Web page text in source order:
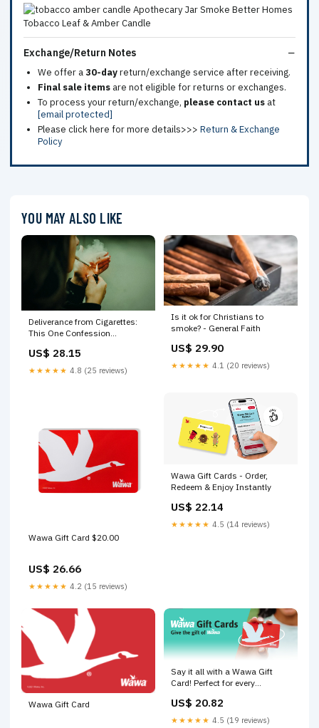
Exchange/Return Notes
We offer a30-dayreturn/exchange service after receiving.
Final sale items are not eligible for returns or exchanges.
To process your return/exchange, please contact us at
[email protected]
Please click here for more details>>> Return & Exchange
Policy
YOU MAY ALSO LIKE
Deliverance from Cigarettes:
This One Confession
Overnight — Harrison House
US$ 28.15
★★★★★ 4.8 (25 reviews)
Is it ok for Christians to
smoke? - General Faith
US$ 29.90
★★★★★ 4.1 (20 reviews)
Wawa Gift Card $20.00
US$ 26.66
★★★★★ 4.2 (15 reviews)
Wawa Gift Cards - Order,
Redeem & Enjoy Instantly
US$ 22.14
★★★★★ 4.5 (14 reviews)
Wawa Gift Card
Say it all with a Wawa Gift
Card! Perfect for every
US$ 20.82
★★★★★ 4.5 (19 reviews)